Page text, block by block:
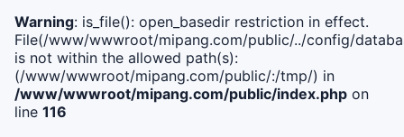
Warning: is_file(): open_basedir restriction in effect.
File(/www/wwwroot/mipang.com/public/../config/
is not within the allowed path(s):
(/www/wwwroot/mipang.com/public/:/tmp/) in
/www/wwwroot/mipang.com/public/index.php on
line 116